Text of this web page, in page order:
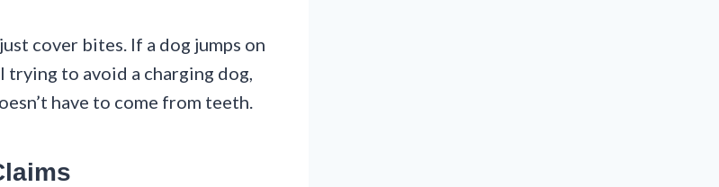
cover bites. If a dog jumps on
to avoid a charging dog,
have to come from teeth.